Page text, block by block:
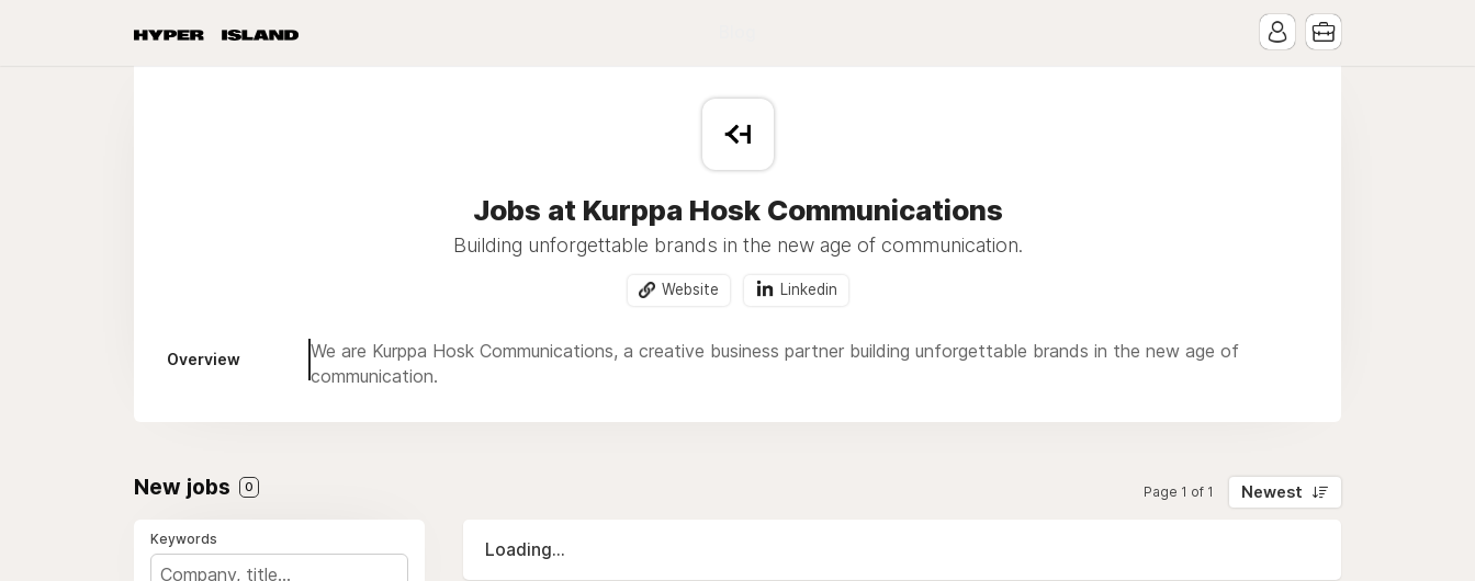
Jobs at Kurppa Hosk Communications
Building unforgettable brands in the new age of communication.
Website Linkedin
Overview
We are Kurppa Hosk Communications, a creative business partner building unforgettable brands in the new age of
communication.
New jobs 0 Page 1 of 1 Newest
Keywords
Loading...